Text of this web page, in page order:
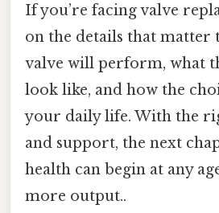
If you’re facing valve
on the details that
valve will perform, what
look like, and how the
your daily life. With the
and support, the next
health can begin at any
more output..